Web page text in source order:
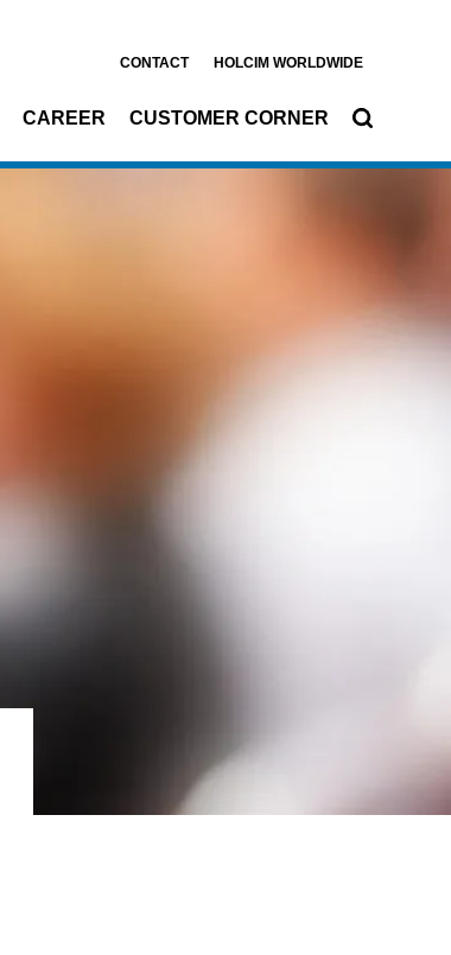
CONTACT HOLCIM WORLDWIDE
CAREER CUSTOMER CORNER